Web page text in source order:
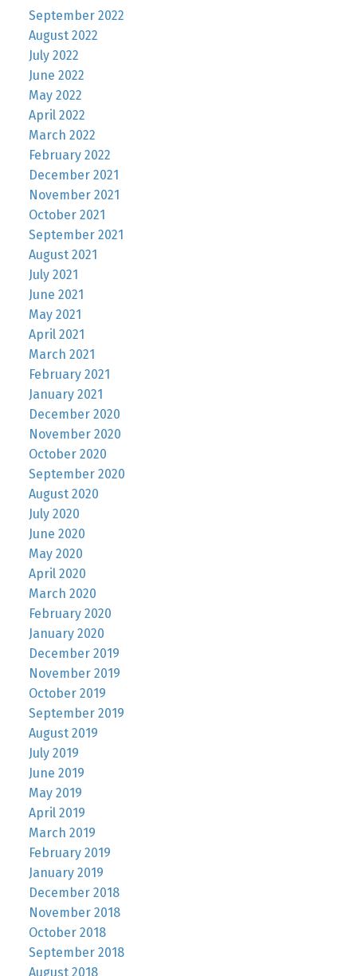
September 2022
August 2022
July 2022
June 2022
May 2022
April 2022
March 2022
February 2022
December 2021
November 2021
October 2021
September 2021
August 2021
July 2021
June 2021
May 2021
April 2021
March 2021
February 2021
January 2021
December 2020
November 2020
October 2020
September 2020
August 2020
July 2020
June 2020
May 2020
April 2020
March 2020
February 2020
January 2020
December 2019
November 2019
October 2019
September 2019
August 2019
July 2019
June 2019
May 2019
April 2019
March 2019
February 2019
January 2019
December 2018
November 2018
October 2018
September 2018
August 2018